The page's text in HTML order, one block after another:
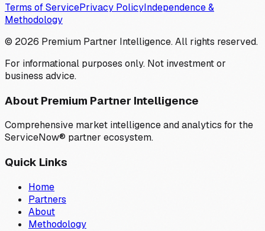
Terms of ServicePrivacy PolicyIndependence &
Methodology
© 2026 Premium Partner Intelligence. All rights reserved.
For informational purposes only. Not investment or
business advice.
About Premium Partner Intelligence
Comprehensive market intelligence and analytics for the
ServiceNow® partner ecosystem.
Quick Links
Home
Partners
About
Methodology